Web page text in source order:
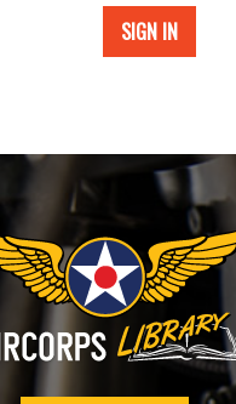
SIGN IN